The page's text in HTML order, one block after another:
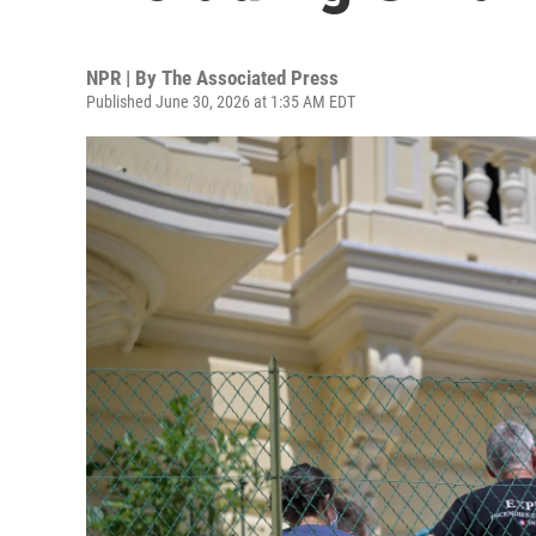
NPR | By The Associated Press
Published June 30, 2026 at 1:35 AM EDT